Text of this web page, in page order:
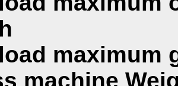
maximum
machine